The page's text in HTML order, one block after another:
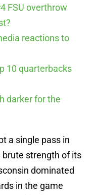
FSU overthrow
reactions to
10 quarterbacks
darker for the
a single pass in
brute strength of its
dominated
in the game